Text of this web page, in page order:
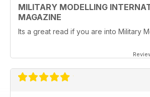
MILITARY MODELLING
MAGAZINE
Its a great read if you are into Military